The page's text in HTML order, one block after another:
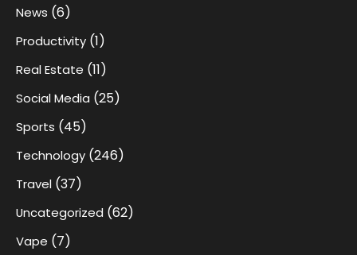
News (6)
Productivity (1)
Real Estate (11)
Social Media (25)
Sports (45)
Technology (246)
Travel (37)
Uncategorized (62)
Vape (7)